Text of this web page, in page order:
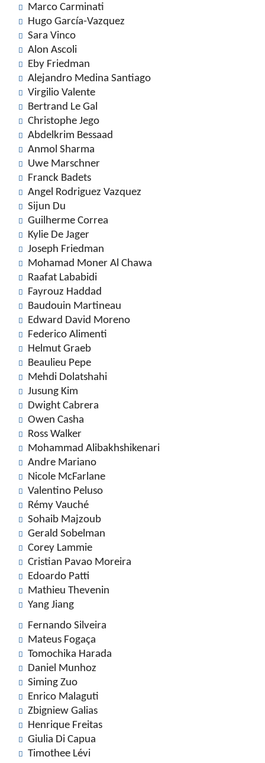
Marco Carminati
Hugo García-Vazquez
Sara Vinco
Alon Ascoli
Eby Friedman
Alejandro Medina Santiago
Virgilio Valente
Bertrand Le Gal
Christophe Jego
Abdelkrim Bessaad
Anmol Sharma
Uwe Marschner
Franck Badets
Angel Rodriguez Vazquez
Sijun Du
Guilherme Correa
Kylie De Jager
Joseph Friedman
Mohamad Moner Al Chawa
Raafat Lababidi
Fayrouz Haddad
Baudouin Martineau
Edward David Moreno
Federico Alimenti
Helmut Graeb
Beaulieu Pepe
Mehdi Dolatshahi
Jusung Kim
Dwight Cabrera
Owen Casha
Ross Walker
Mohammad Alibakhshikenari
Andre Mariano
Nicole McFarlane
Valentino Peluso
Rémy Vauché
Sohaib Majzoub
Gerald Sobelman
Corey Lammie
Cristian Pavao Moreira
Edoardo Patti
Mathieu Thevenin
Yang Jiang
Fernando Silveira
Mateus Fogaça
Tomochika Harada
Daniel Munhoz
Siming Zuo
Enrico Malaguti
Zbigniew Galias
Henrique Freitas
Giulia Di Capua
Timothee Lévi